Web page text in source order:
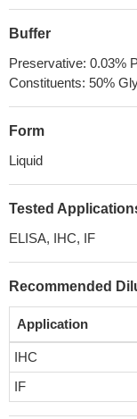
Buffer
Preservative: 0.03%
Constituents: 50%
Form
Liquid
Tested
ELISA, IHC, IF
Recommended
Application
IHC
IF